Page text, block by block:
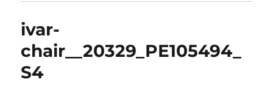
ivar-
chair__20329_PE105494_
S4